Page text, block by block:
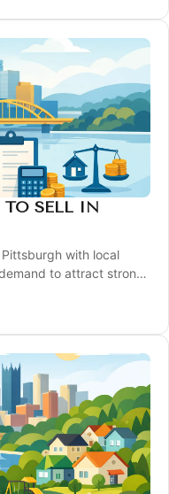
TO SELL IN
with local
to attract strong